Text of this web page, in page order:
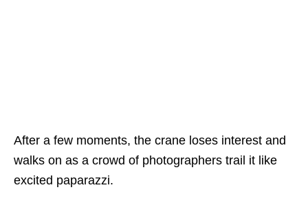
After a few moments, the crane loses interest and
walks on as a crowd of photographers trail it like
excited paparazzi.